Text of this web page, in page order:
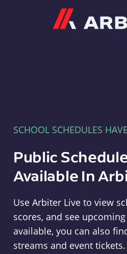
SCHOOL SCHEDULES
Public
Available In
Use Arbiter Live to view
scores, and see
available, you can also
streams and event tickets.